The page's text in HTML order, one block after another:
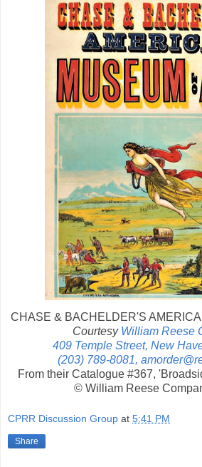
CHASE & BACHELDER'S
Courtesy William Reese
409 Temple Street, New
(203) 789-8081,
From their Catalogue #367,
© William Reese
CPRR Discussion Group at 5:41 PM
Share